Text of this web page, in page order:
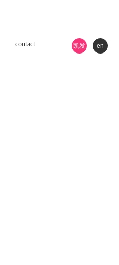
凯发 en
contact